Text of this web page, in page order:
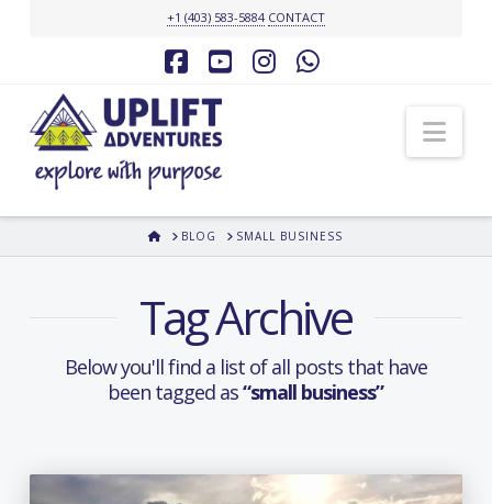
+1 (403) 583-5884 CONTACT
Facebook
YouTubeInstagram
HOMEBLOG SMALL BUSINESS
Tag Archive
Below you'll find a list of all posts that have
been tagged as“small business”